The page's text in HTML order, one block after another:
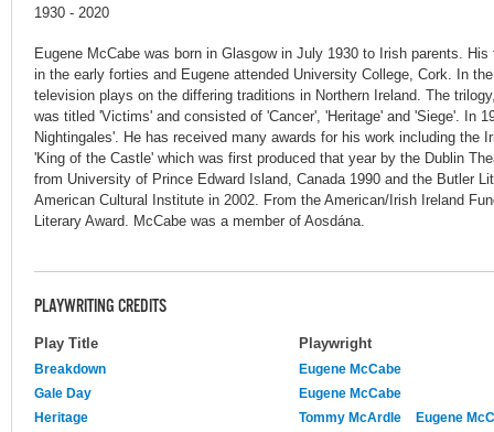
1930 - 2020
Eugene McCabe was born in Glasgow in July 1930 to Irish parents.
in the early forties and Eugene attended University College, Cork. In
television plays on the differing traditions in Northern Ireland. The
was titled 'Victims' and consisted of 'Cancer', 'Heritage' and 'Siege'. In
Nightingales'. He has received many awards for his work including the
'King of the Castle' which was first produced that year by the Dublin
from University of Prince Edward Island, Canada 1990 and the Butler
American Cultural Institute in 2002. From the American/Irish Ireland
Literary Award. McCabe was a member of Aosdána.
PLAYWRITING CREDITS
Play Title Playwright
Breakdown
Eugene McCabe
Gale Day
Eugene McCabe
Heritage
Tommy McArdle
Eugene